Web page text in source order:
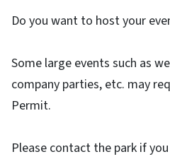
Do you want to host your
Some large events such as
company parties, etc. may
Permit.
Please contact the park if